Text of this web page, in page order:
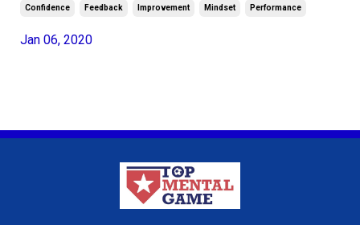
Confidence Feedback Improvement Mindset Performance
Jan 06, 2020